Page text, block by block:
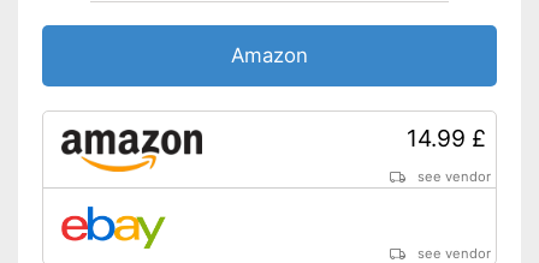
Amazon
14.99 £
see vendor
see vendor